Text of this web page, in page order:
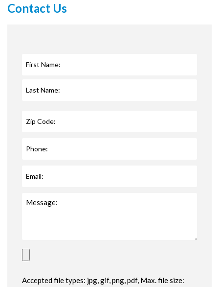
Contact Us
Accepted file types: jpg, gif, png, pdf, Max. file size: